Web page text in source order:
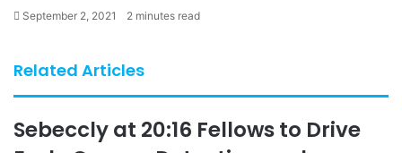
September 2, 2021 2 minutes read
Related Articles
Sebeccly at 20:16 Fellows to Drive